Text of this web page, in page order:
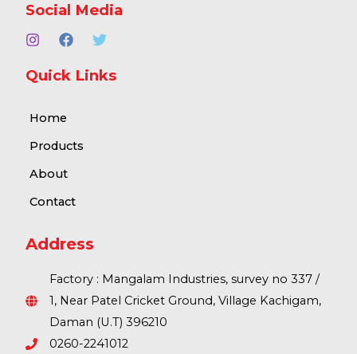
Social Media
Quick Links
Home
Products
About
Contact
Address
Factory : Mangalam Industries, survey no 337 /
1, Near Patel Cricket Ground, Village Kachigam,
Daman (U.T) 396210
0260-2241012